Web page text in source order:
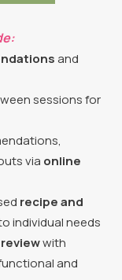
and
sessions for
via online
recipe and
individual needs
with
and